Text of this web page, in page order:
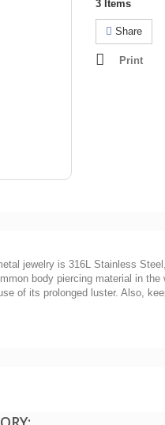
3 Items
Share
Print
jewelry is 316L Stainless
body piercing material in
of its prolonged luster. Also,